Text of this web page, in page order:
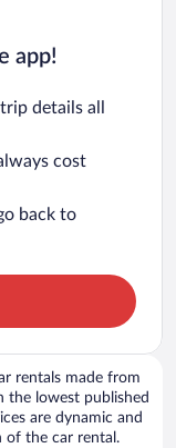
app!
details all
cost
back to
rentals made from
the lowest published
are dynamic and
of the car rental.